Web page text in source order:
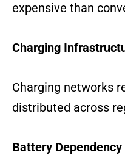
expensive than
Charging
Charging networks
distributed across
Battery Dependency